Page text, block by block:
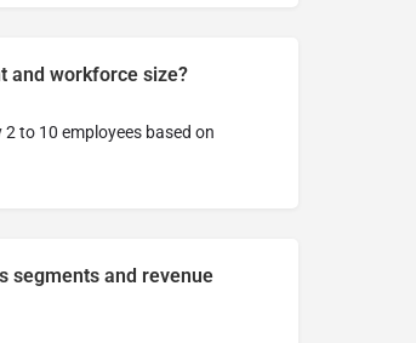
and workforce size?
to 10 employees based on
segments and revenue